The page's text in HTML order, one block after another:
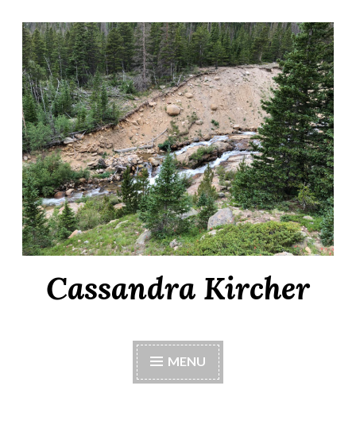
Cassandra Kircher
MENU